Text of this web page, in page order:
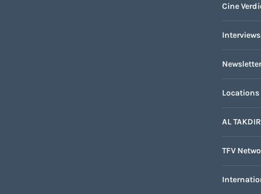
Cine
Locations
AL TAKDIR
TFV